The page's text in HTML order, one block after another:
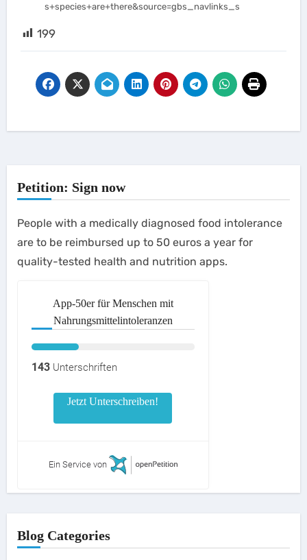
s+species+are+there&source=gbs_navlinks_s
199
Petition: Sign now
People with a medically diagnosed food intolerance
are to be reimbursed up to 50 euros a year for
quality-tested health and nutrition apps.
App-50er für Menschen mit
Nahrungsmittelintoleranzen
143Unterschriften
Jetzt Unterschreiben!
Ein Service von
Blog Categories